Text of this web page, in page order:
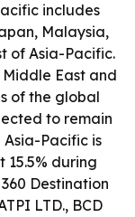
includes
Malaysia,
of Asia-Pacific.
East and
of the global
to remain
Pacific is
15.5% during
Destination
LTD., BCD